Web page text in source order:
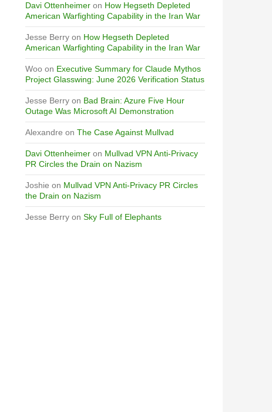
Davi Ottenheimer on How Hegseth Depleted
American Warfighting Capability in the Iran War
Jesse Berry on How Hegseth Depleted
American Warfighting Capability in the Iran War
Woo on Executive Summary for Claude Mythos
Project Glasswing: June 2026 Verification Status
Jesse Berry on Bad Brain: Azure Five Hour
Outage Was Microsoft AI Demonstration
Alexandre on The Case Against Mullvad
Davi Ottenheimer on Mullvad VPN Anti-Privacy
PR Circles the Drain on Nazism
Joshie on Mullvad VPN Anti-Privacy PR Circles
the Drain on Nazism
Jesse Berry on Sky Full of Elephants